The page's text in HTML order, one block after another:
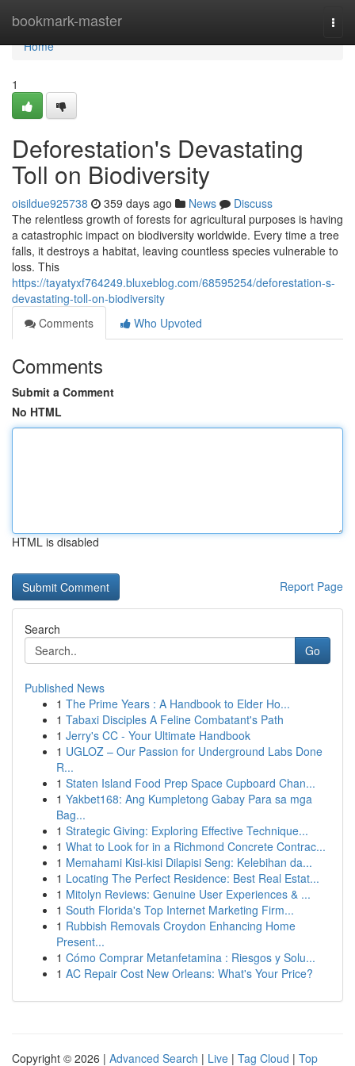
bookmark-master
Home
Home
1
Deforestation's Devastating
Toll on Biodiversity
oisildue925738 359 days ago News
Discuss
The relentless growth of forests for agricultural purposes is having
a catastrophic impact on biodiversity worldwide. Every time a tree
falls, it destroys a habitat, leaving countless species vulnerable to
loss. This
https://tayatyxf764249.bluxeblog.com/68595254/deforestation-s-
devastating-toll-on-biodiversity
Comments
Who Upvoted
Comments
Submit a Comment
No HTML
HTML is disabled
Report Page
Search
Go
Published News
1 The Prime Years : A Handbook to Elder Ho...
1 Tabaxi Disciples A Feline Combatant's Path
1 Jerry's CC - Your Ultimate Handbook
1 UGLOZ – Our Passion for Underground Labs Done
R...
1 Staten Island Food Prep Space Cupboard Chan...
1 Yakbet168: Ang Kumpletong Gabay Para sa mga
Bag...
1 Strategic Giving: Exploring Effective Technique...
1 What to Look for in a Richmond Concrete Contrac...
1 Memahami Kisi-kisi Dilapisi Seng: Kelebihan da...
1 Locating The Perfect Residence: Best Real Estat...
1 Mitolyn Reviews: Genuine User Experiences & ...
1 South Florida's Top Internet Marketing Firm...
1 Rubbish Removals Croydon Enhancing Home
Present...
1 Cómo Comprar Metanfetamina : Riesgos y Solu...
1 AC Repair Cost New Orleans: What's Your Price?
Copyright © 2026 | Advanced Search | Live | Tag Cloud | Top